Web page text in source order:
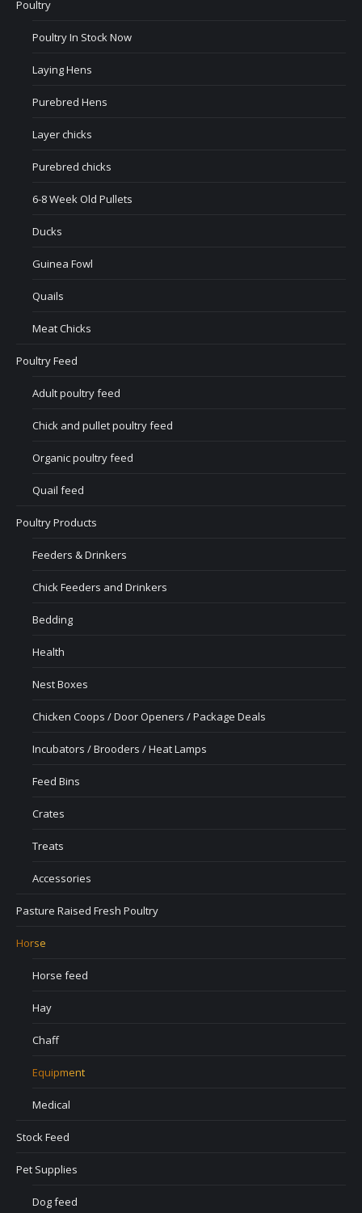
Poultry
Poultry In Stock Now
Laying Hens
Purebred Hens
Layer chicks
Purebred chicks
6-8 Week Old Pullets
Ducks
Guinea Fowl
Quails
Meat Chicks
Poultry Feed
Adult poultry feed
Chick and pullet poultry feed
Organic poultry feed
Quail feed
Poultry Products
Feeders & Drinkers
Chick Feeders and Drinkers
Bedding
Health
Nest Boxes
Chicken Coops / Door Openers / Package Deals
Incubators / Brooders / Heat Lamps
Feed Bins
Crates
Treats
Accessories
Pasture Raised Fresh Poultry
Horse
Horse feed
Hay
Chaff
Equipment
Medical
Stock Feed
Pet Supplies
Dog feed